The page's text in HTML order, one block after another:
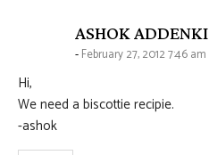
ASHOK ADDENKI
February 27, 2012 7:46 am
Hi,
We need a biscottie recipie.
-ashok